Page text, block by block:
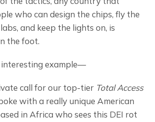
who can design the chips, fly the
and keep the lights on, is
the foot.
interesting example—
call for our top-tier Total Access
with a really unique American
in Africa who sees this DEI rot